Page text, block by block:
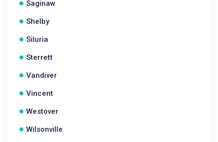
Saginaw
Shelby
Siluria
Sterrett
Vandiver
Vincent
Westover
Wilsonville